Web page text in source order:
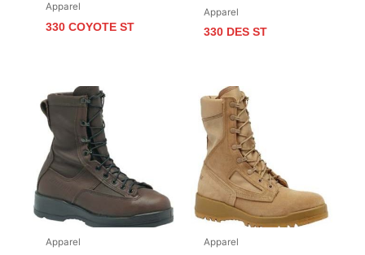
Apparel
330 COYOTE ST
Apparel
330 DES ST
Apparel Apparel